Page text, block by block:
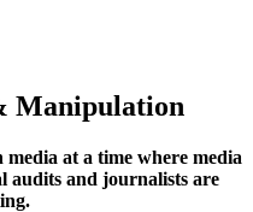
Manipulation
at a time where media
audits and journalists are